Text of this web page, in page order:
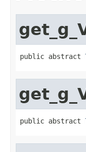
public abstract
public abstract